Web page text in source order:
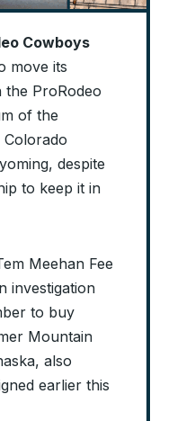
Cowboys
move its
the ProRodeo
of the
despite
to keep it in
Meehan Fee
investigation
to buy
Mountain
also
earlier this